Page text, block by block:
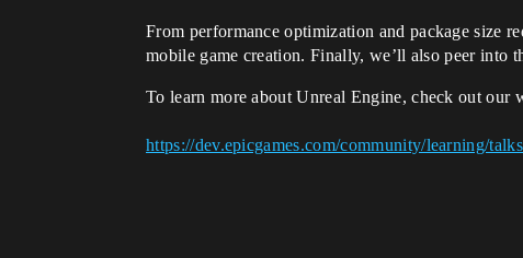
From performance optimization and package size
mobile game creation. Finally, we’ll also peer into
To learn more about Unreal Engine, check out our
https://dev.epicgames.com/community/learning/